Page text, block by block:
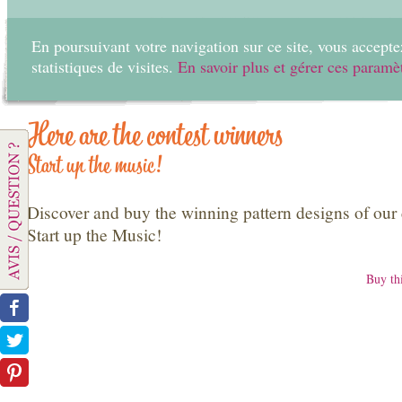
En poursuivant votre navigation sur ce site, vous
statistiques de visites. En savoir plus et gérer ces
Here are the contest winners
Start up the music!
Discover and buy the winning pattern designs of our
Start up the Music!
Buy